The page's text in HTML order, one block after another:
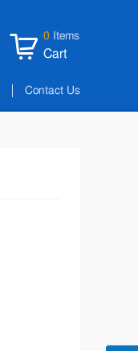
0 Items
Cart
Contact Us